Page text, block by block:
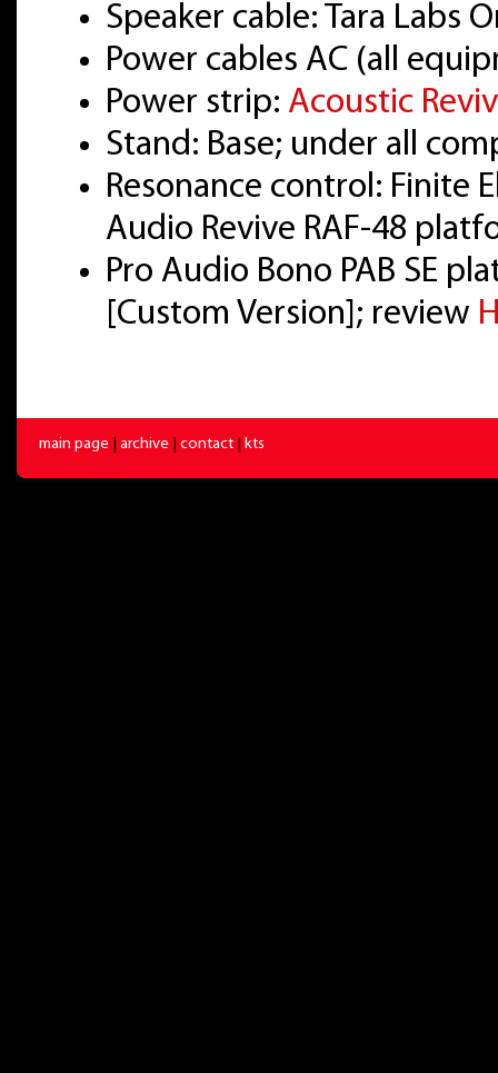
Speaker cable: Tara Labs
Power cables AC (all
Power strip: Acoustic
Stand: Base; under all
Resonance control: Finite
Audio Revive RAF-48
Pro Audio Bono PAB SE
[Custom Version]; review
main page archive contact kts